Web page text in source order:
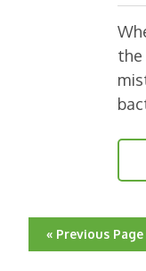
the
« Go
to
Previous Page